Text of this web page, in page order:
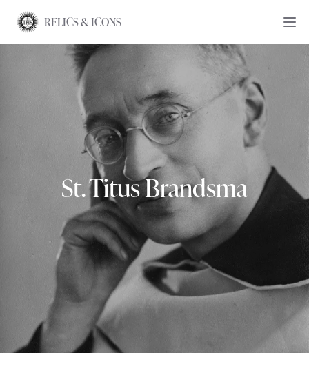
RELICS & ICONS
St. Titus Brandsma